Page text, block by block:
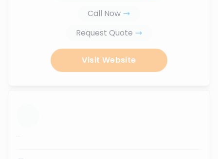
Call Now
Request Quote
Visit Website
...